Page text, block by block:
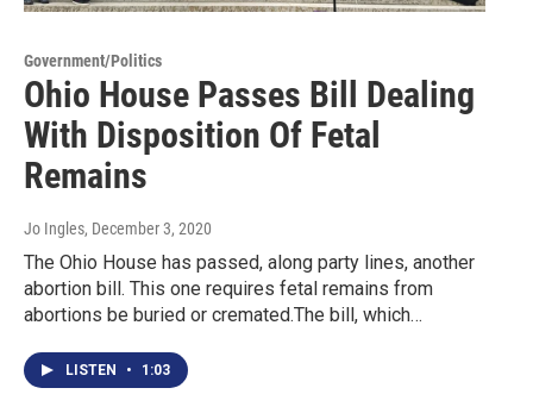
Government/Politics
Ohio House Passes Bill Dealing
With Disposition Of Fetal
Remains
Jo Ingles, December 3, 2020
The Ohio House has passed, along party lines, another
abortion bill. This one requires fetal remains from
abortions be buried or cremated.The bill, which…
LISTEN • 1:03